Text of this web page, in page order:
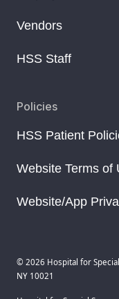
Vendors
HSS Staff
Policies
HSS Patient
Website Terms of
Website/App
© 2026 Hospital for
NY 10021